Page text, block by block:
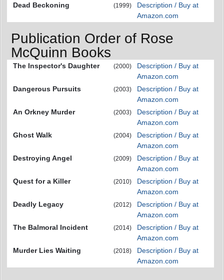
Dead Beckoning
(1999)
Description / Buy at
Amazon.com
Publication Order of Rose
McQuinn Books
The Inspector's Daughter (2000)
Description / Buy at
Amazon.com
Dangerous Pursuits
(2003)
Description / Buy at
Amazon.com
An Orkney Murder
(2003)
Description / Buy at
Amazon.com
Ghost Walk
(2004)
Description / Buy at
Amazon.com
Destroying Angel
(2009)
Description / Buy at
Amazon.com
Quest for a Killer
(2010)
Description / Buy at
Amazon.com
Deadly Legacy
(2012)
Description / Buy at
Amazon.com
The Balmoral Incident
(2014)
Description / Buy at
Amazon.com
Murder Lies Waiting
(2018)
Description / Buy at
Amazon.com